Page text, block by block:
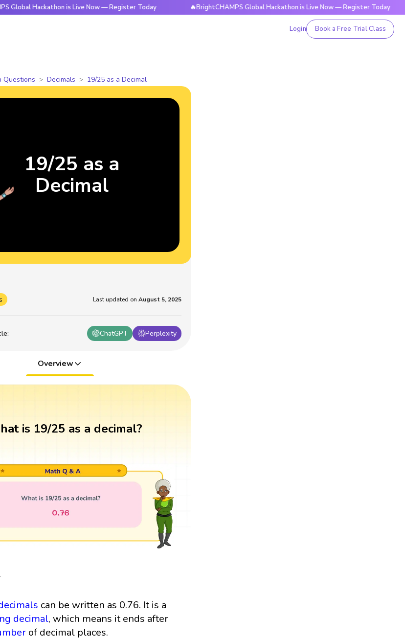
Hackathon is Live Now — Register Today 🔥BrightCHAMPS Global Hackathon is Live Now — Register Today
Login Book a Free Trial Class
Questions Decimals 19/25 as a Decimal
: ChatGPT Perplexity
Last updated on August 5, 2025
19/25 as a
Decimal
Overview
is 19/25 as a decimal?
can be written as 0.76. It is a
decimal, which means it ends after
of decimal places.